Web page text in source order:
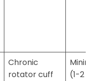
Chronic
rotator cuff
(1-2